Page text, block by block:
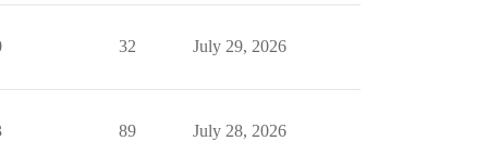
32 July 29, 2026
89 July 28, 2026